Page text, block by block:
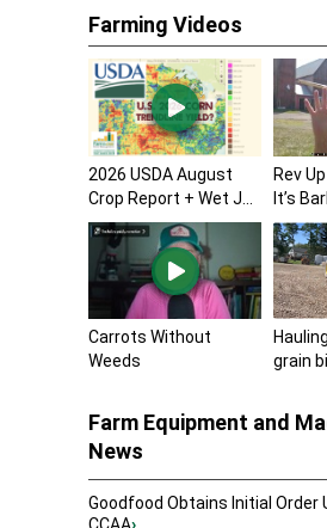
Farming Videos
2026 USDA August
Crop Report + Wet J...
Rev
It’s
Carrots Without
Weeds
grain
Farm Equipment and
News
Goodfood Obtains Initial Order